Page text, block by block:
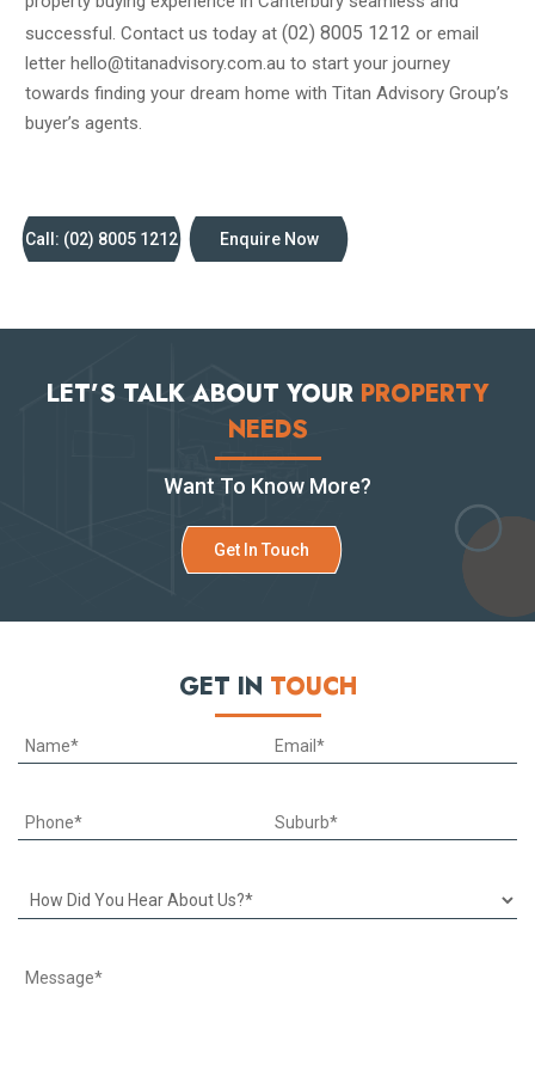
successful. Contact us today at (02) 8005 1212 or email
letter hello@titanadvisory.com.au to start your journey
towards finding your dream home with Titan Advisory Group’s
buyer’s agents.
Call: (02) 8005 1212 Enquire Now
LET’S TALK ABOUT YOUR PROPERTY
NEEDS
Want To Know More?
Get In Touch
GET IN TOUCH